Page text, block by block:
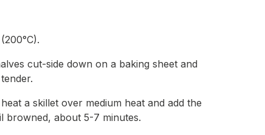
cut-side down on a baking sheet and
a skillet over medium heat and add the
browned, about 5-7 minutes.